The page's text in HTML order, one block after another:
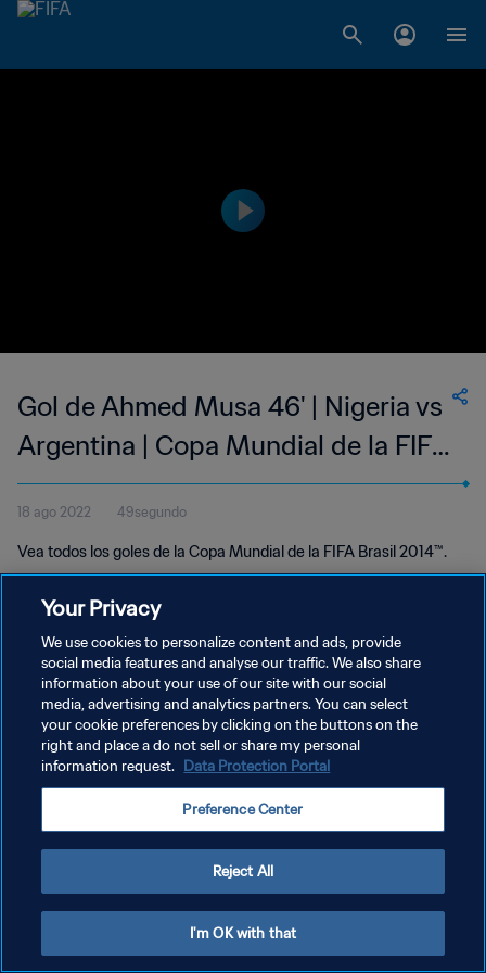
Gol de Ahmed Musa 46' | Nigeria vs
Argentina | Copa Mundial de la FIFA
Brasil 2014™
18 ago 2022 49segundo
Vea todos los goles de la Copa Mundial de la FIFA Brasil 2014™.
POLÍTICA DE PRIVACIDAD
TÉRMINOS DE SERVICIO
AJUSTAR LA CONFIGURACIÓN DE LAS COOKIES
Your Privacy
We use cookies to personalize content and ads, provide
social media features and analyse our traffic. We also share
information about your use of our site with our social
media, advertising and analytics partners. You can select
your cookie preferences by clicking on the buttons on the
right and place a do not sell or share my personal
information request. Data Protection Portal
Preference Center
Reject All
I'm OK with that